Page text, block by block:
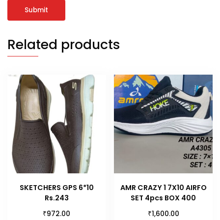
Related products
SKETCHERS GPS 6*10
Rs.243
₹972.00
AMR CRAZY 1 7X10 AIRFO
SET 4pcs BOX 400
₹1,600.00